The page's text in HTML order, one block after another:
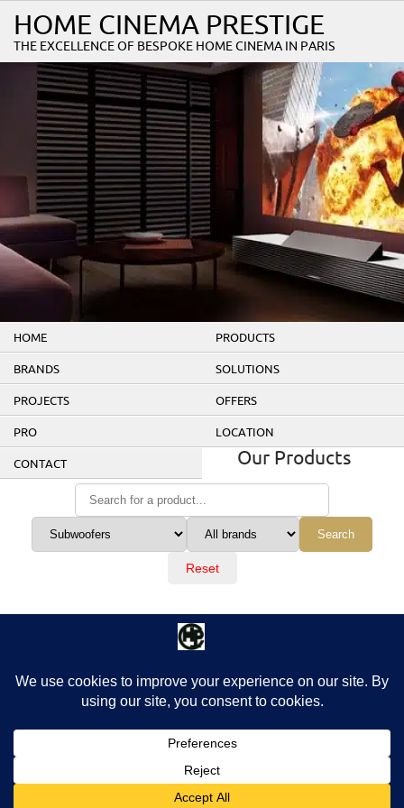
HOME CINEMA PRESTIGE
THE EXCELLENCE OF BESPOKE HOME CINEMA IN PARIS
HOME PRODUCTS
BRANDS SOLUTIONS
PROJECTS OFFERS
PRO LOCATION
CONTACT Our Products
Search
Reset
No products were found matching these criteria.
© 2026 Home Cinema Prestige. All rights reserved.
Design by picomol.de. Powered by WordPress